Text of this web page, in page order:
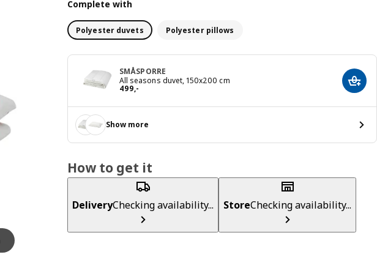
Complete with
Polyester duvets Polyester pillows
SMÅSPORRE
All seasons duvet, 150x200 cm
499,-
Price 499,- Add
Show more
How to get it
DeliveryChecking availability... StoreChecking availability...